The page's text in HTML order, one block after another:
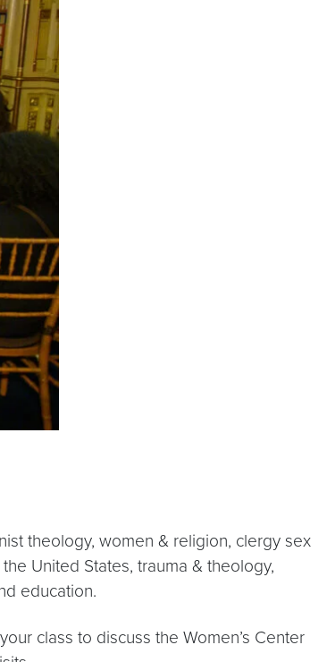
theology, women & religion, clergy sex
United States, trauma & theology,
education.
class to discuss the Women’s Center